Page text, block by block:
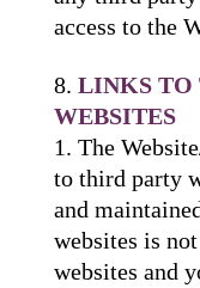
access to the
LINKS TO
WEBSITES
The
to third party
and
websites is
websites and